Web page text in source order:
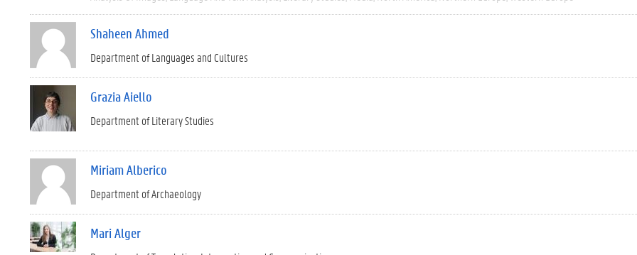
Shaheen Ahmed
Department of Languages and Cultures
Grazia Aiello
Department of Literary Studies
Miriam Alberico
Department of Archaeology
Mari Alger